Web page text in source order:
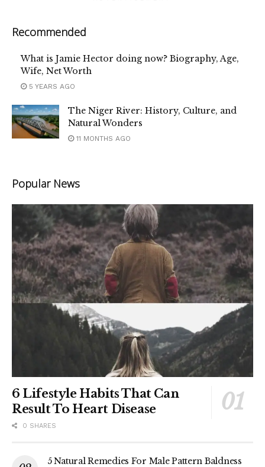
Recommended
What is Jamie Hector doing now? Biography, Age,
Wife, Net Worth
5 YEARS AGO
The Niger River: History, Culture, and
Natural Wonders
11 MONTHS AGO
Popular News
6 Lifestyle Habits That Can
Result To Heart Disease
0 SHARES
5 Natural Remedies For Male Pattern Baldness